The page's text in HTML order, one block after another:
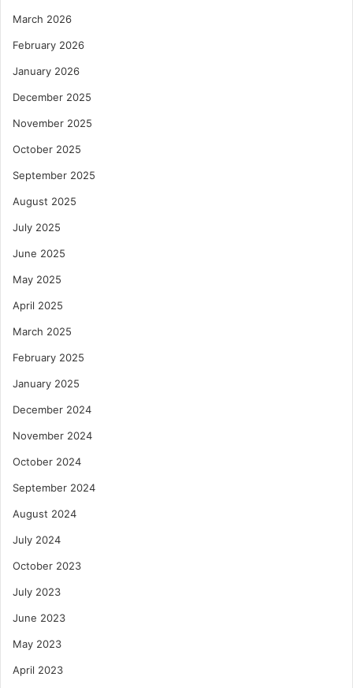
March 2026
February 2026
January 2026
December 2025
November 2025
October 2025
September 2025
August 2025
July 2025
June 2025
May 2025
April 2025
March 2025
February 2025
January 2025
December 2024
November 2024
October 2024
September 2024
August 2024
July 2024
October 2023
July 2023
June 2023
May 2023
April 2023